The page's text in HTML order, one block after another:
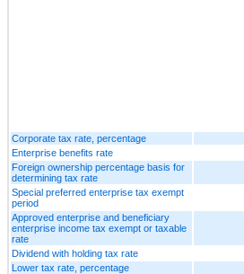
Corporate tax rate, percentage
Enterprise benefits rate
Foreign ownership percentage basis for
determining tax rate
Special preferred enterprise tax exempt
period
Approved enterprise and beneficiary
enterprise income tax exempt or taxable
rate
Dividend with holding tax rate
Lower tax rate, percentage